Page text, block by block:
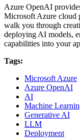
Azure OpenAI
Microsoft Azure cloud
walk you through
deploying AI models,
capabilities into your
Tags:
Microsoft Azure
Azure OpenAI
AI
Machine
Generative AI
LLM
Deployment